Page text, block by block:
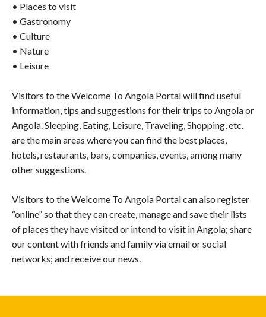
• Places to visit
• Gastronomy
• Culture
• Nature
• Leisure
Visitors to the Welcome To Angola Portal will find useful
information, tips and suggestions for their trips to Angola or
Angola. Sleeping, Eating, Leisure, Traveling, Shopping, etc.
are the main areas where you can find the best places,
hotels, restaurants, bars, companies, events, among many
other suggestions.
Visitors to the Welcome To Angola Portal can also register
“online” so that they can create, manage and save their lists
of places they have visited or intend to visit in Angola; share
our content with friends and family via email or social
networks; and receive our news.